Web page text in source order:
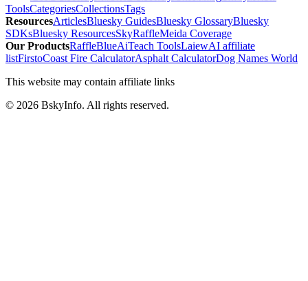
ToolsCategoriesCollectionsTags
ResourcesArticlesBluesky GuidesBluesky GlossaryBluesky
SDKsBluesky ResourcesSkyRaffleMeida Coverage
Our ProductsRaffleBlueAiTeach ToolsLaiewAI affiliate
listFirstoCoast Fire CalculatorAsphalt CalculatorDog Names World
This website may contain affiliate links
© 2026 BskyInfo. All rights reserved.